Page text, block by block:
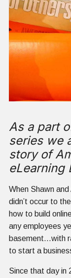
As a part
series we
story of
eLearning
When Shawn
didn’t occur to
how to build
any employees
basement...with
to start a
Since that day in